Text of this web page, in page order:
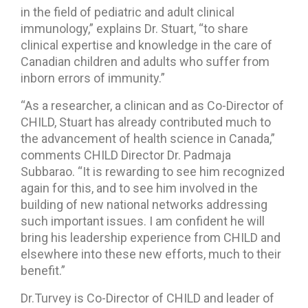
in the field of pediatric and adult clinical
immunology,” explains Dr. Stuart, “to share
clinical expertise and knowledge in the care of
Canadian children and adults who suffer from
inborn errors of immunity.”
“As a researcher, a clinican and as Co-Director of
CHILD, Stuart has already contributed much to
the advancement of health science in Canada,”
comments CHILD Director Dr. Padmaja
Subbarao. “It is rewarding to see him recognized
again for this, and to see him involved in the
building of new national networks addressing
such important issues. I am confident he will
bring his leadership experience from CHILD and
elsewhere into these new efforts, much to their
benefit.”
Dr.Turvey is Co-Director of CHILD and leader of